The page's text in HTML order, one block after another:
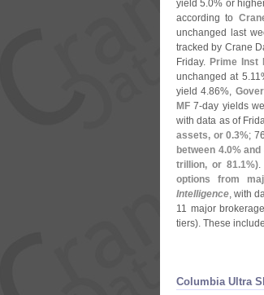
yield 5.0% or
according to
unchanged last
tracked by Crane
Friday. Prime Inst
unchanged at 5.
yield 4.86%,
MF 7-day yields
with data as of
assets, or 0.3%;
between 4.0% and
trillion, or 81.1%)
options from
Intelligence, with
11 major
tiers). These
Columbia Ultra